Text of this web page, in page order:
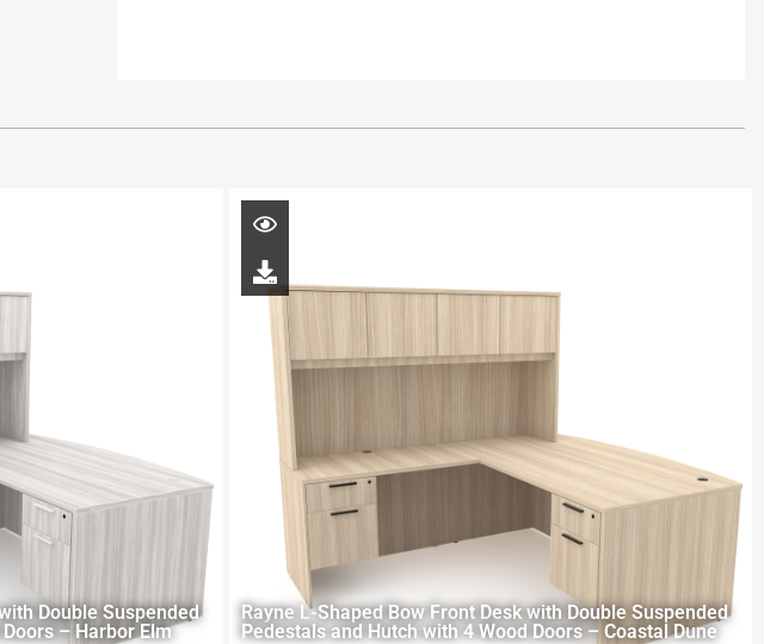
Double Suspended
– Harbor Elm
Rayne L-Shaped Bow Front Desk with Double Suspended
Pedestals and Hutch with 4 Wood Doors – Coastal Dune